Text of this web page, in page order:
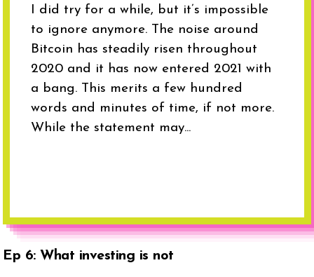
I did try for a while, but it’s impossible
to ignore anymore. The noise around
Bitcoin has steadily risen throughout
2020 and it has now entered 2021 with
a bang. This merits a few hundred
words and minutes of time, if not more.
While the statement may...
Ep 6: What investing is not